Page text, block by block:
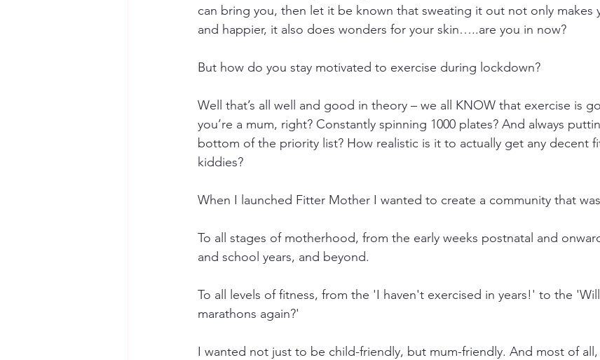
can bring you, then let it be known that sweating it out not only makes
and happier, it also does wonders for your skin…..are you in now?
But how do you stay motivated to exercise during lockdown?
Well that’s all well and good in theory – we all KNOW that exercise is
you’re a mum, right? Constantly spinning 1000 plates? And always
bottom of the priority list? How realistic is it to actually get any decent
kiddies?
When I launched Fitter Mother I wanted to create a community that
To all stages of motherhood, from the early weeks postnatal and
and school years, and beyond.
To all levels of fitness, from the 'I haven't exercised in years!' to the
marathons again?'
I wanted not just to be child-friendly, but mum-friendly. And most of